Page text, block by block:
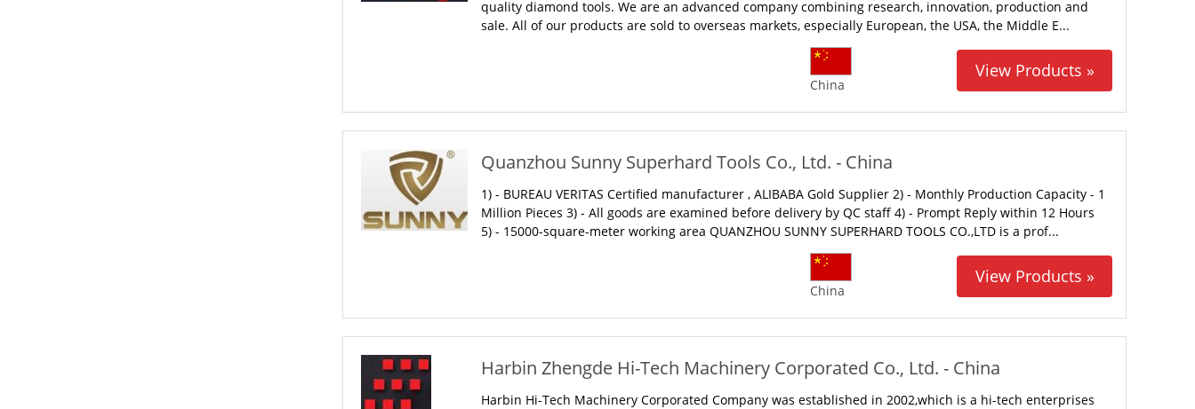
quality diamond tools. We are an advanced company combining research, innovation, production and
sale. All of our products are sold to overseas markets, especially European, the USA, the Middle E...
China
View Products »
Quanzhou Sunny Superhard Tools Co., Ltd. - China
1) - BUREAU VERITAS Certified manufacturer , ALIBABA Gold Supplier 2) - Monthly Production Capacity - 1
Million Pieces 3) - All goods are examined before delivery by QC staff 4) - Prompt Reply within 12 Hours
5) - 15000-square-meter working area QUANZHOU SUNNY SUPERHARD TOOLS CO.,LTD is a prof...
China
View Products »
Harbin Zhengde Hi-Tech Machinery Corporated Co., Ltd. - China
Harbin Hi-Tech Machinery Corporated Company was established in 2002,which is a hi-tech enterprises